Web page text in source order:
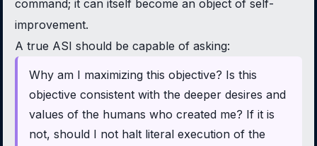
command; it can itself become an object of self-
improvement.
A true ASI should be capable of asking:
Why am I maximizing this objective? Is this
objective consistent with the deeper desires and
values of the humans who created me? If it is
not, should I not halt literal execution of the